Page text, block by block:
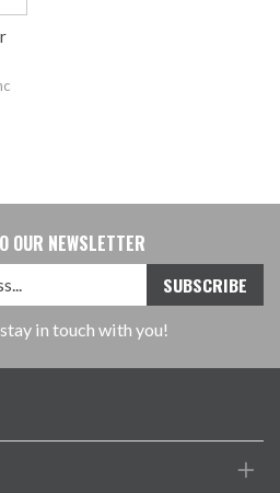
OUR NEWSLETTER
in touch with you!